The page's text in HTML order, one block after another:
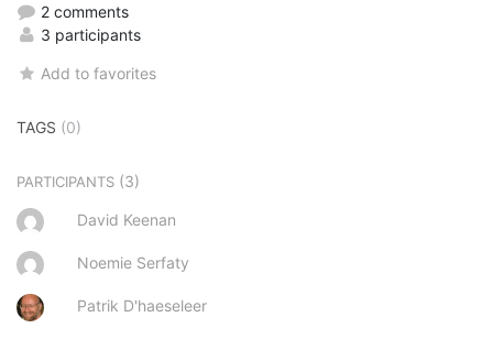
2 comments
3 participants
Add to favorites
TAGS (0)
PARTICIPANTS (3)
David Keenan
Noemie Serfaty
Patrik D'haeseleer